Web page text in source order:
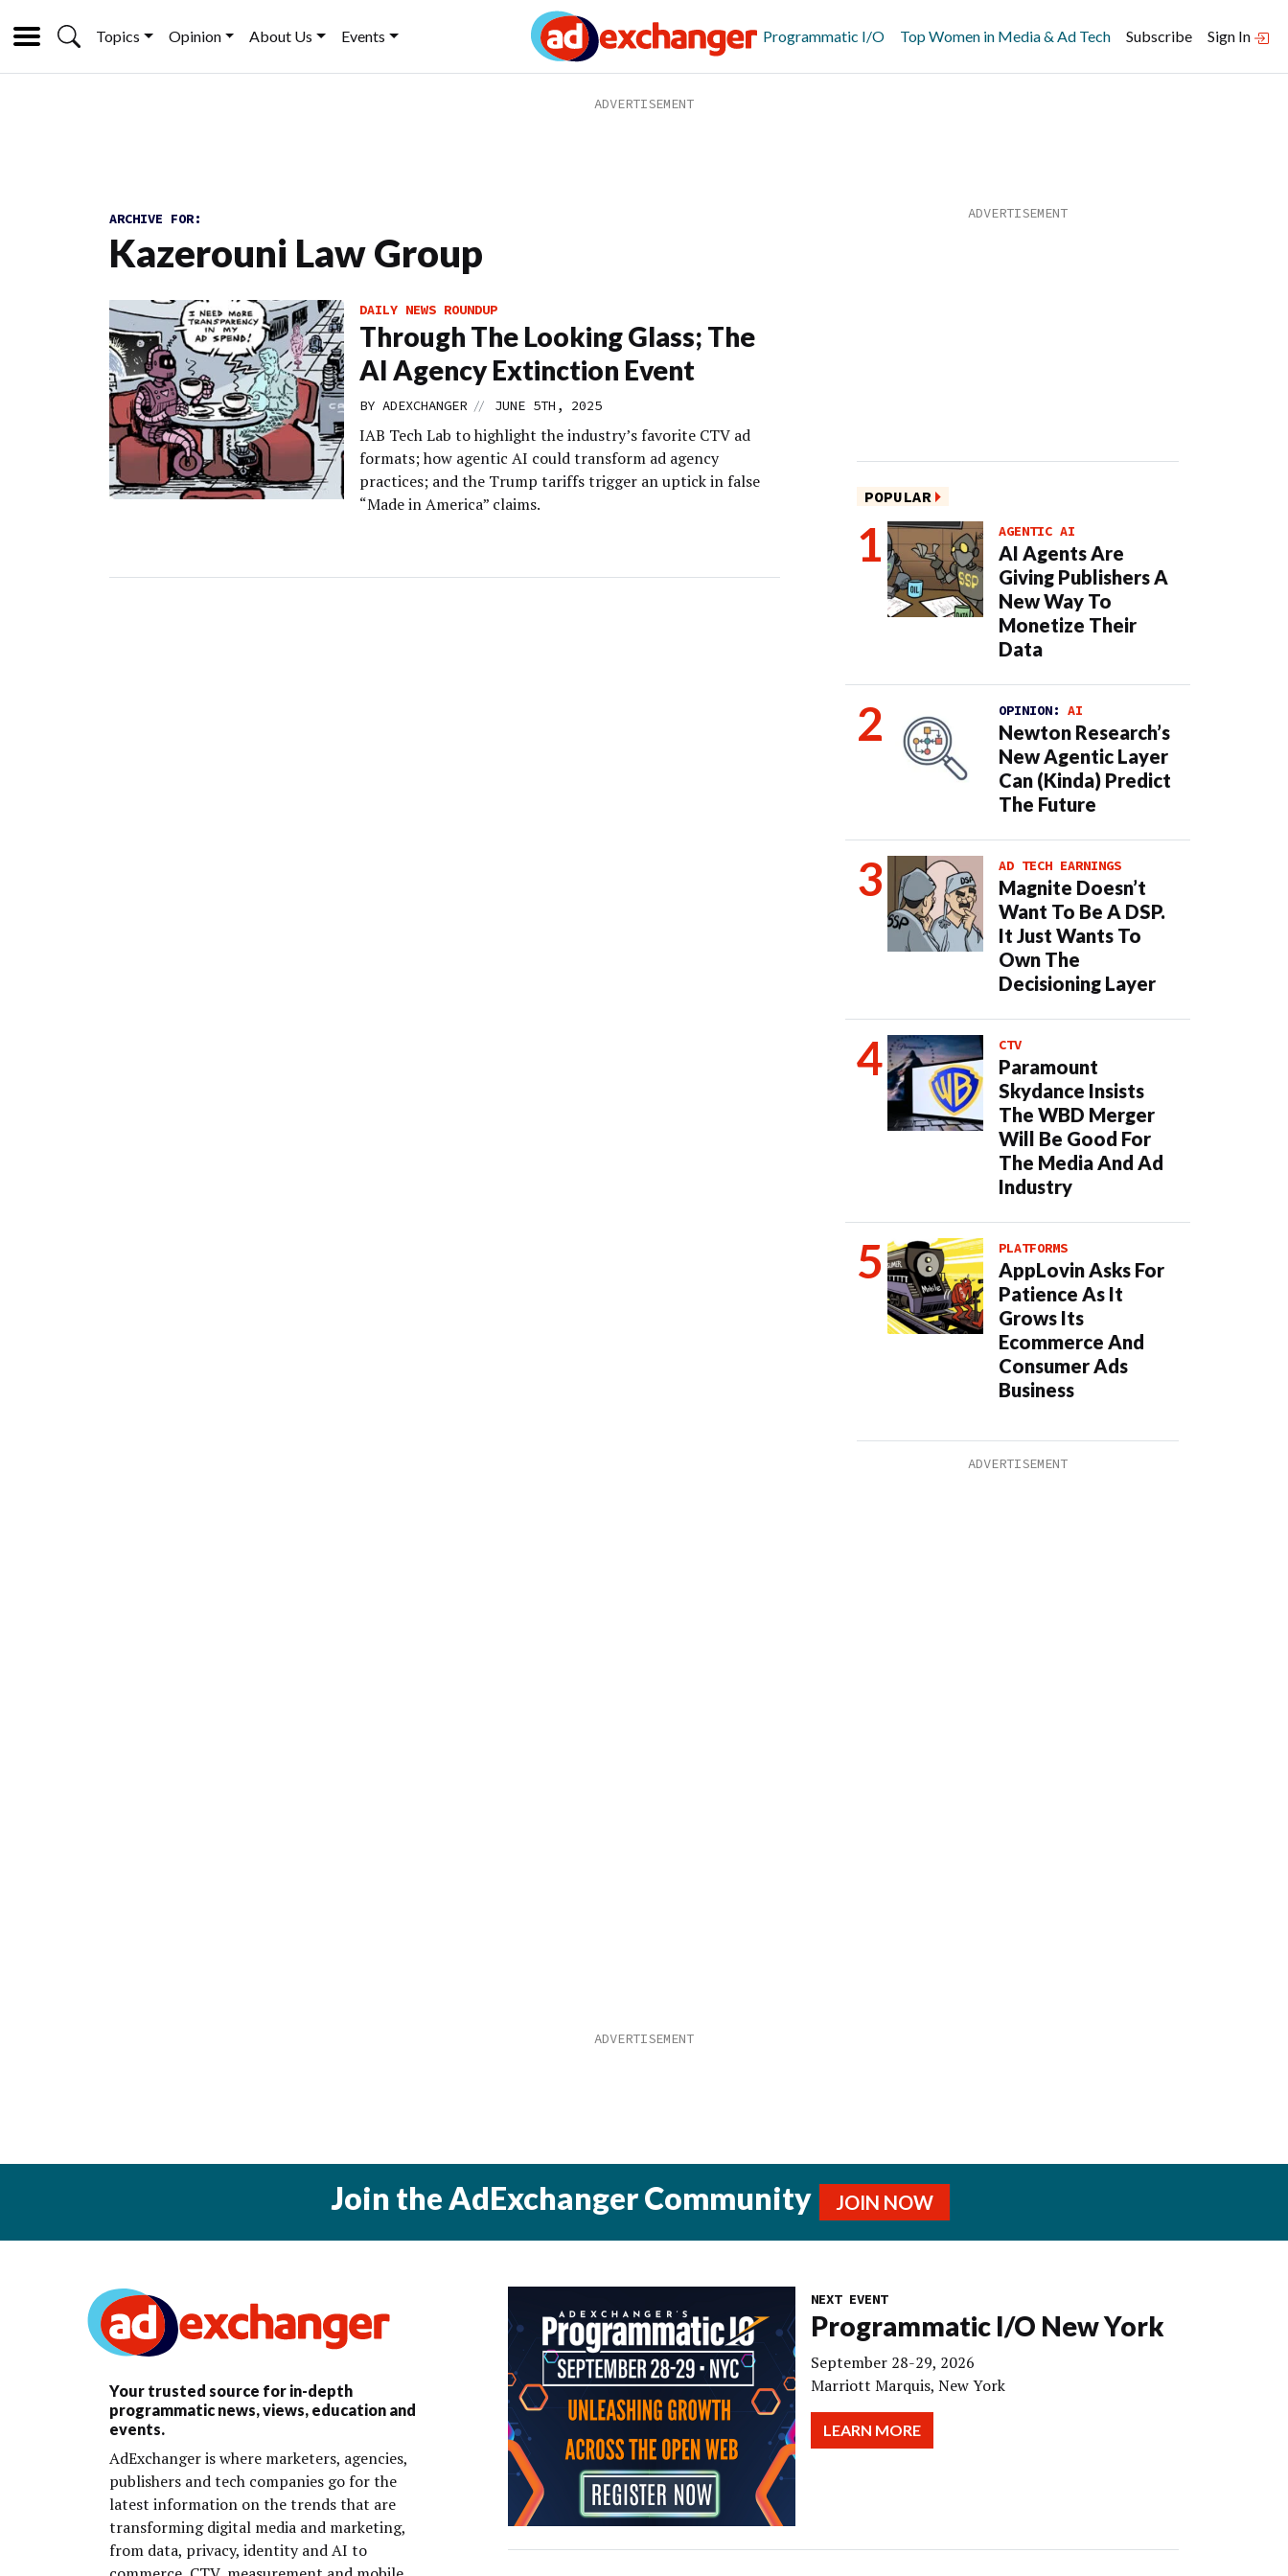
Topics Opinion About Us Events Programmatic I/O Top Women in Media & Ad Tech Subscribe Sign In
ARCHIVE FOR:
Kazerouni Law Group
DAILY NEWS ROUNDUP
Through The Looking Glass; The
AI Agency Extinction Event
BY ADEXCHANGER // JUNE 5TH, 2025
IAB Tech Lab to highlight the industry’s favorite CTV ad
formats; how agentic AI could transform ad agency
practices; and the Trump tariffs trigger an uptick in false
“Made in America” claims.
POPULAR
AGENTIC AI
AI Agents Are
Giving Publishers A
New Way To
Monetize Their
Data
OPINION: AI
Newton Research’s
New Agentic Layer
Can (Kinda) Predict
The Future
AD TECH EARNINGS
Magnite Doesn’t
Want To Be A DSP.
It Just Wants To
Own The
Decisioning Layer
CTV
Paramount
Skydance Insists
The WBD Merger
Will Be Good For
The Media And Ad
Industry
PLATFORMS
AppLovin Asks For
Patience As It
Grows Its
Ecommerce And
Consumer Ads
Business
Join the AdExchanger Community JOIN NOW
Your trusted source for in-depth
programmatic news, views, education and
events.
AdExchanger is where marketers, agencies,
publishers and tech companies go for the
latest information on the trends that are
transforming digital media and marketing,
from data, privacy, identity and AI to
NEXT EVENT
Programmatic I/O New York
September 28-29, 2026
Marriott Marquis, New York
LEARN MORE